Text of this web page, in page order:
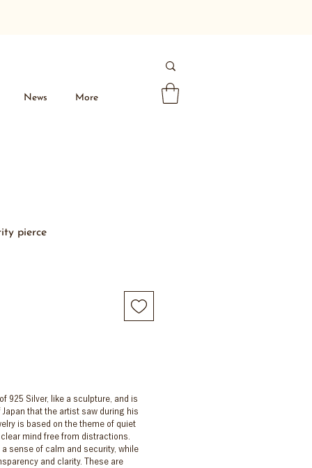
News More
pierce
925 Silver, like a sculpture, and is
that the artist saw during his
is based on the theme of quiet
mind free from distractions.
sense of calm and security, while
and clarity. These are